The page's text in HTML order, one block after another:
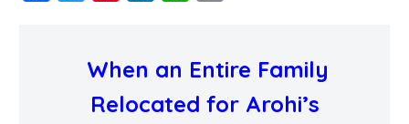
When an Entire Family
Relocated for Arohi’s